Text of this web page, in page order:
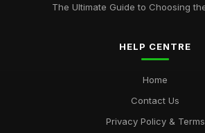
The Ultimate Guide to Choosing
HELP CENTRE
Home
Contact Us
Privacy Policy & Terms